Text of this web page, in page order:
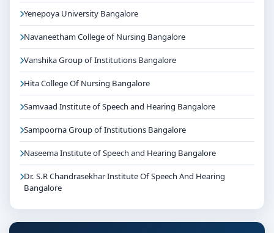
Yenepoya University Bangalore
Navaneetham College of Nursing Bangalore
Vanshika Group of Institutions Bangalore
Hita College Of Nursing Bangalore
Samvaad Institute of Speech and Hearing Bangalore
Sampoorna Group of Institutions Bangalore
Naseema Institute of Speech and Hearing Bangalore
Dr. S.R Chandrasekhar Institute Of Speech And Hearing
Bangalore